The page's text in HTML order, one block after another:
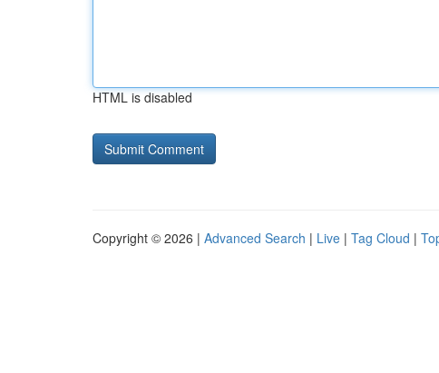
HTML is disabled
Copyright © 2026 | Advanced Search | Live | Tag Cloud |